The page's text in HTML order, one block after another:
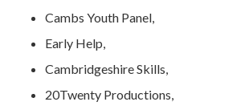
Cambs Youth Panel,
Early Help,
Cambridgeshire Skills,
20Twenty Productions,